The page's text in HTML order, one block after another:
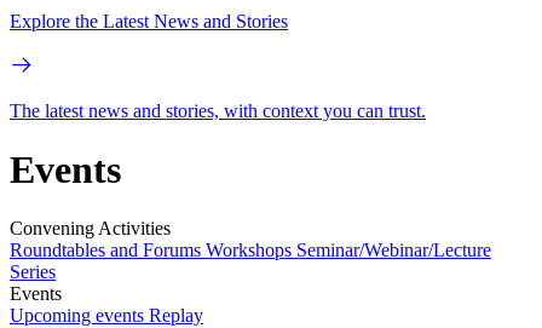
Explore the Latest News and Stories
The latest news and stories, with context you can trust.
Events
Convening Activities
Roundtables and Forums Workshops Seminar/Webinar/Lecture
Series
Events
Upcoming events Replay